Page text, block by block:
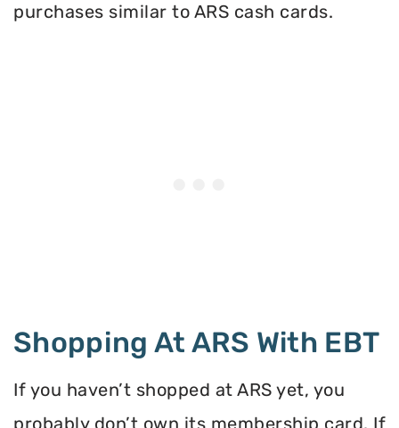
purchases similar to ARS cash cards.
Shopping At ARS With EBT
If you haven’t shopped at ARS yet, you
probably don’t own its membership card. If